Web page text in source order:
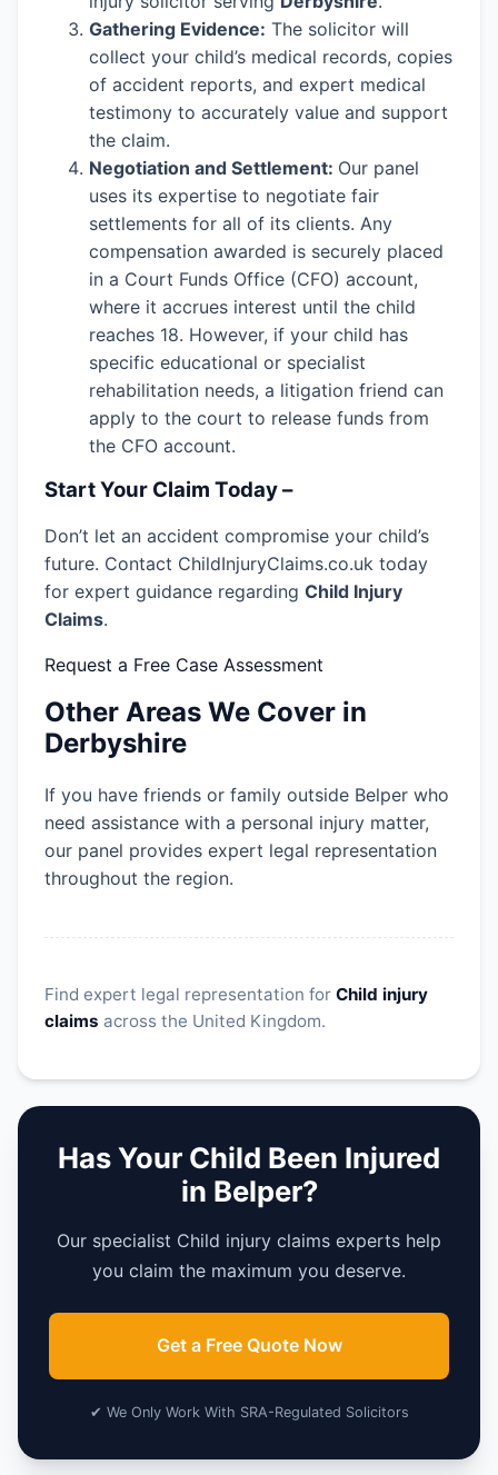
Gathering Evidence: The solicitor will
collect your child’s medical records, copies
of accident reports, and expert medical
testimony to accurately value and support
the claim.
Negotiation and Settlement: Our panel
uses its expertise to negotiate fair
settlements for all of its clients. Any
compensation awarded is securely placed
in a Court Funds Office (CFO) account,
where it accrues interest until the child
reaches 18. However, if your child has
specific educational or specialist
rehabilitation needs, a litigation friend can
apply to the court to release funds from
the CFO account.
Start Your Claim Today –
Don’t let an accident compromise your child’s
future. Contact ChildInjuryClaims.co.uk today
for expert guidance regarding Child Injury
Claims.
Request a Free Case Assessment
Other Areas We Cover in
Derbyshire
If you have friends or family outside Belper who
need assistance with a personal injury matter,
our panel provides expert legal representation
throughout the region.
Find expert legal representation for Child injury
claims across the United Kingdom.
Has Your Child Been Injured
in Belper?
Our specialist Child injury claims experts help
you claim the maximum you deserve.
Get a Free Quote Now
✔ We Only Work With SRA-Regulated Solicitors